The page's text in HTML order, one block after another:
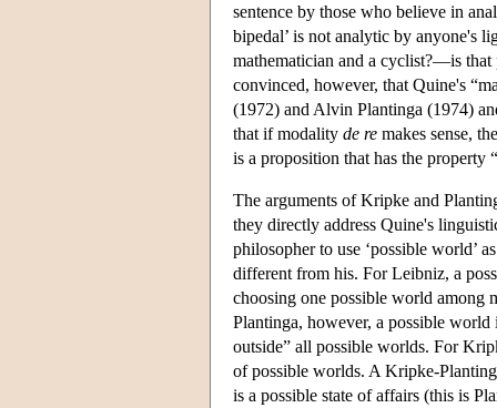
sentence by those who believe in
bipedal’ is not analytic by anyone's
mathematician and a cyclist?—is
convinced, however, that Quine's
(1972) and Alvin Plantinga (1974)
that if modality de re makes sense,
is a proposition that has the property
The arguments of Kripke and
they directly address Quine's
philosopher to use ‘possible world’
different from his. For Leibniz, a
choosing one possible world among
Plantinga, however, a possible
outside” all possible worlds. For
of possible worlds. A Kripke-
is a possible state of affairs (this is